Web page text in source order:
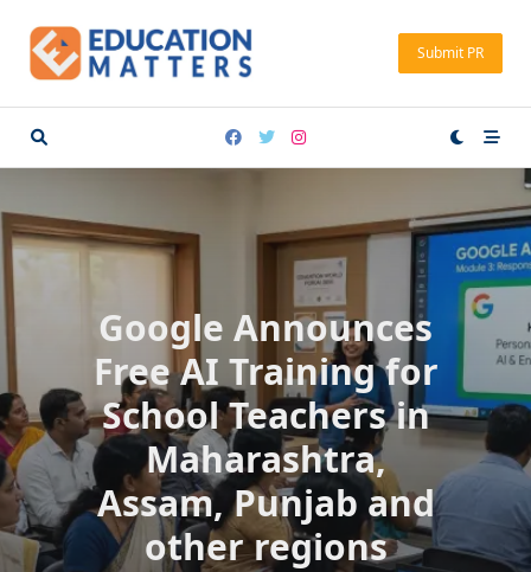
content
Submit PR
Google Announces
Free AI Training for
School Teachers in
Maharashtra,
Assam, Punjab and
other regions